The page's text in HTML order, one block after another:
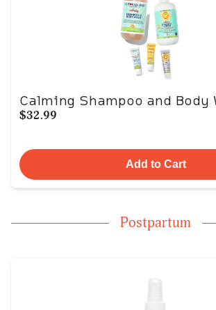
Calming Shampoo and Body
$32.99
Add to Cart
Postpartum